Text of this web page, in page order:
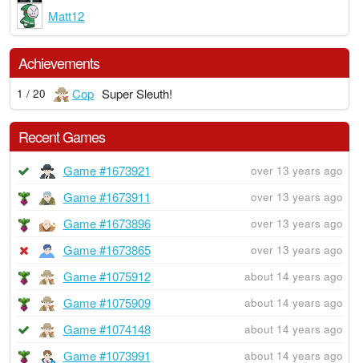
Matt12
Achievements
1 / 20 Cop Super Sleuth!
Recent Games
Game #1673921 over 13 years ago
Game #1673911 over 13 years ago
Game #1673896 over 13 years ago
Game #1673865 over 13 years ago
Game #1075912 about 14 years ago
Game #1075909 about 14 years ago
Game #1074148 about 14 years ago
Game #1073991 about 14 years ago